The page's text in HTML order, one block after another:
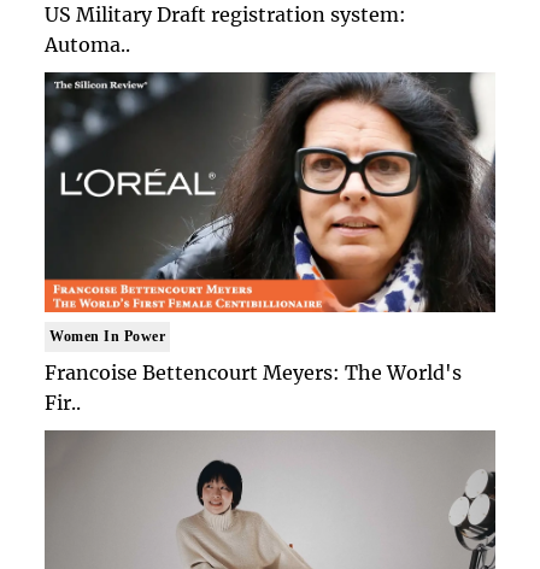
US Military Draft registration system:
Automa..
Women In Power
Francoise Bettencourt Meyers: The World's
Fir..